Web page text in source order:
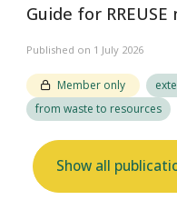
Guide for
Published on 1 July 2026
Member only
from waste to resources
Show all